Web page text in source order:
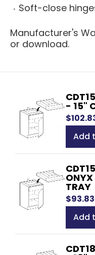
Soft-close
Manufacturer's
or download.
- 15"
Add
ONYX
TRAY
$93.83
Add